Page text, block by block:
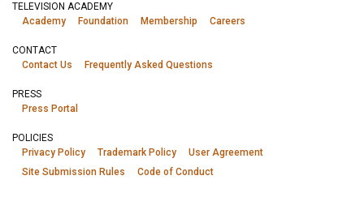
TELEVISION ACADEMY
Academy
Foundation Membership Careers
CONTACT
Contact Us
Frequently Asked Questions
PRESS
Press Portal
POLICIES
Privacy Policy
Trademark Policy
User Agreement
Site Submission Rules
Code of Conduct